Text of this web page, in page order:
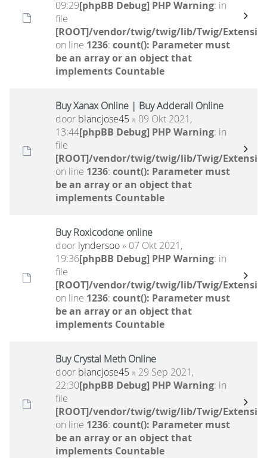
09:29[phpBB Debug] PHP Warning: in
file
[ROOT]/vendor/twig/twig/lib/Twig/
on line 1236: count(): Parameter must
be an array or an object that
implements Countable
Buy Xanax Online | Buy Adderall Online
door blancjose45 » 09 Okt 2021,
13:44[phpBB Debug] PHP Warning: in
file
[ROOT]/vendor/twig/twig/lib/Twig/
on line 1236: count(): Parameter must
be an array or an object that
implements Countable
Buy Roxicodone online
door lyndersoo» 07 Okt 2021,
19:36[phpBB Debug] PHP Warning: in
file
[ROOT]/vendor/twig/twig/lib/Twig/
on line 1236: count(): Parameter must
be an array or an object that
implements Countable
Buy Crystal Meth Online
door blancjose45 » 29 Sep 2021,
22:30[phpBB Debug] PHP Warning: in
file
[ROOT]/vendor/twig/twig/lib/Twig/
on line 1236: count(): Parameter must
be an array or an object that
implements Countable